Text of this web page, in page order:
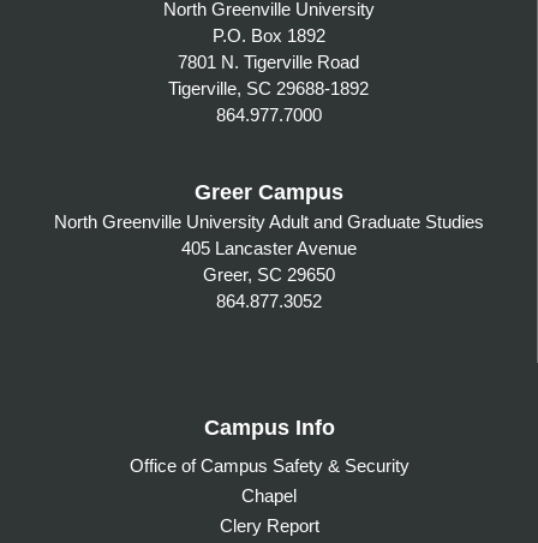
North Greenville University
P.O. Box 1892
7801 N. Tigerville Road
Tigerville, SC 29688-1892
864.977.7000
Greer Campus
North Greenville University Adult and Graduate Studies
405 Lancaster Avenue
Greer, SC 29650
864.877.3052
Campus Info
Office of Campus Safety & Security
Chapel
Clery Report